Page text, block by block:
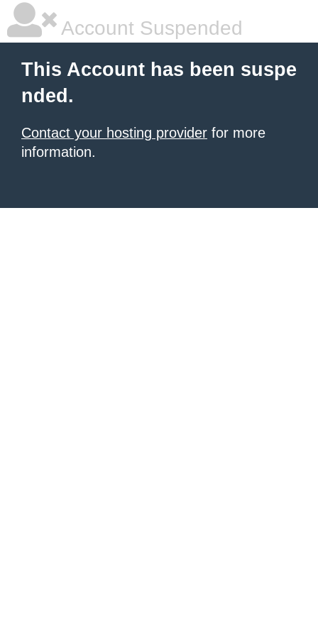
Account Suspended
This Account has been suspe
nded.
Contact your hosting provider for more
information.